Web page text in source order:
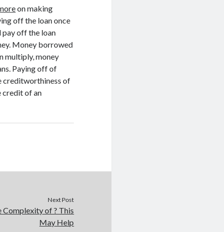
on making
off the loan once
pay off the loan
Money borrowed
multiply, money
Paying off of
creditworthiness of
credit of an
Next Post
of ? This
May Help